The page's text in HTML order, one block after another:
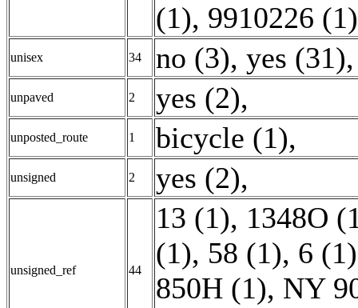
(1), 9910226 (1)
unisex 34 no (3), yes (31),
unpaved 2 yes (2),
unposted_route 1 bicycle (1),
unsigned 2 yes (2),
unsigned_ref 44
13 (1), 1348O
(1), 58 (1), 6 (1)
850H (1), NY